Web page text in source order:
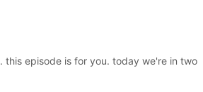
this episode is for you. today we're in two